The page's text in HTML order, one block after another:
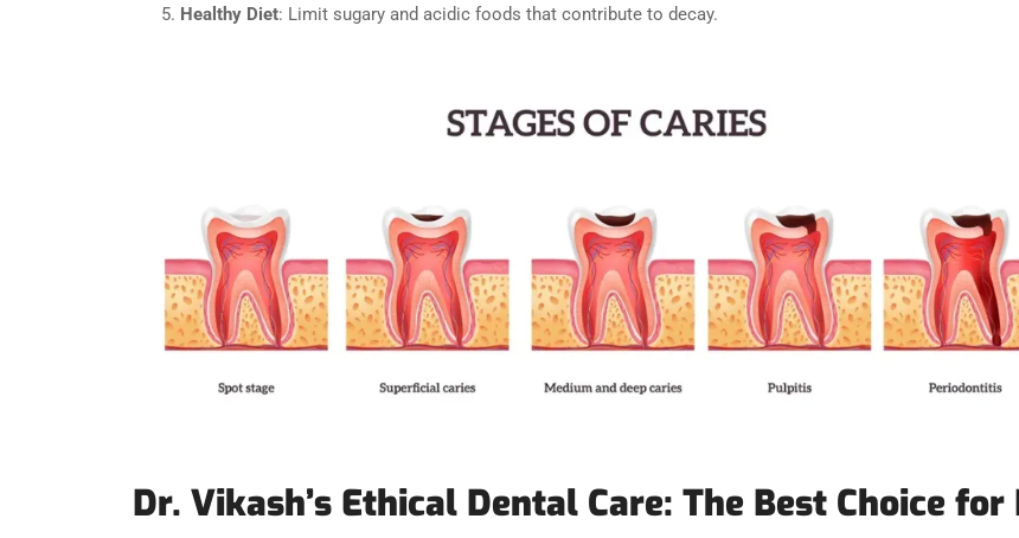
Healthy Diet: Limit sugary and acidic foods that contribute to decay.
Dr. Vikash’s Ethical Dental Care: The Best Choice for